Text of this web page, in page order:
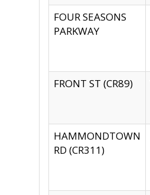
FOUR SEASONS
PARKWAY
FRONT ST (CR89)
HAMMONDTOWN
RD (CR311)